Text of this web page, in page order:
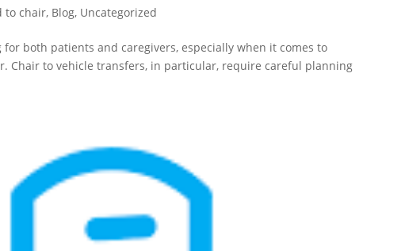
to chair, Blog, Uncategorized
both patients and caregivers, especially when it comes to
Chair to vehicle transfers, in particular, require careful planning